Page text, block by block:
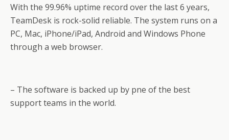
With the 99.96% uptime record over the last 6 years,
TeamDesk is rock-solid reliable. The system runs on a
PC, Mac, iPhone/iPad, Android and Windows Phone
through a web browser.
– The software is backed up by pne of the best
support teams in the world.